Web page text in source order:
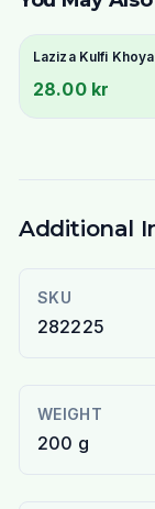
Laziza Kulfi
28.00 kr
Additional
SKU
282225
WEIGHT
200 g